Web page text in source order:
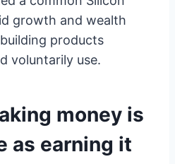
growth and wealth
products
voluntarily use.
money is
as earning it